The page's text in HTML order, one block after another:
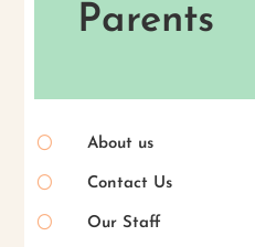
Parents
[ About us
[ Contact Us
[ Our Staff